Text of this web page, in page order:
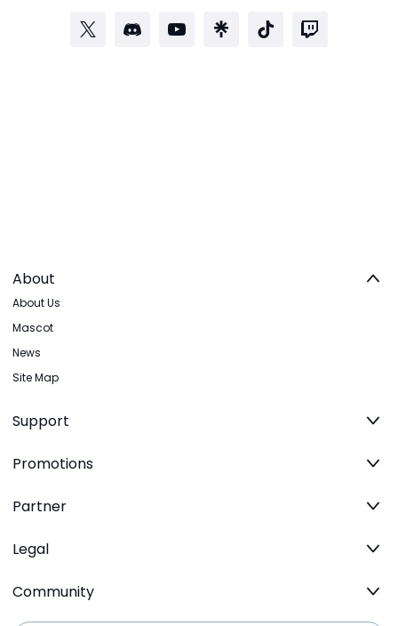
About
About Us
Mascot
News
Site Map
Support
Promotions
Partner
Legal
Community